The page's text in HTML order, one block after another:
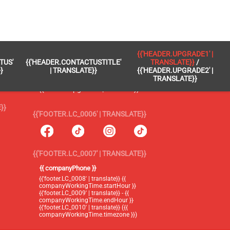
{{'HEADER.CONTACTUSTITLE'
| TRANSLATE}}
{{'HEADER.UPGRADE1' |
TRANSLATE}} /
{{'HEADER.UPGRADE2' |
TRANSLATE}}
{{'FOOTER.LC_0005' | TRANSLATE}}
{{'footer.blog' | translate}}
{{'header.upgrade2' | translate}}
{{'FOOTER.LC_0006' | TRANSLATE}}
{{'FOOTER.LC_0007' | TRANSLATE}}
{{ companyPhone }}
{{'footer.LC_0008' | translate}} {{
companyWorkingTime.startHour }}
{{'footer.LC_0009' | translate}} - {{
companyWorkingTime.endHour }}
{{'footer.LC_0010' | translate}} ({{
companyWorkingTime.timezone }})